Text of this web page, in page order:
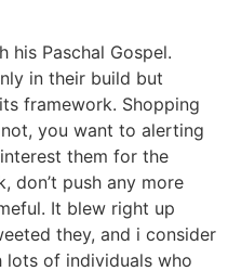
his Paschal Gospel.
in their build but
framework. Shopping
you want to alerting
them for the
don’t push any more
It blew right up
they, and i consider
of individuals who